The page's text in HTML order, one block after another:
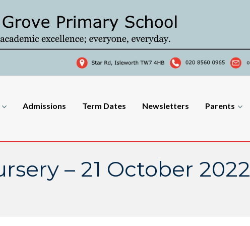
Admissions Term Dates Newsletters Parents
– 21 October 2022